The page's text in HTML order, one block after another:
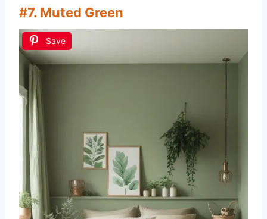
#7. Muted Green
Save